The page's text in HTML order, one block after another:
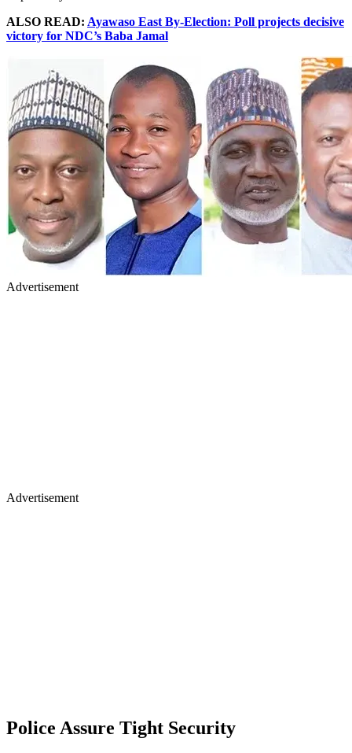
ALSO READ: Ayawaso East By-Election: Poll projects decisive
victory for NDC’s Baba Jamal
Advertisement
Advertisement
Police Assure Tight Security